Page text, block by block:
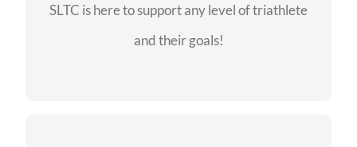
SLTC is here to support any level of triathlete
and their goals!
of triathlon.